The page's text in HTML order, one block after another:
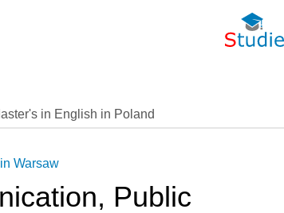
in English in Poland
Warsaw
Public